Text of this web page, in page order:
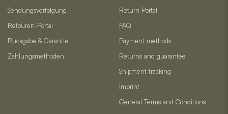
Sendungsverfolgung
Retouren-Portal
Rückgabe & Garantie
Zahlungsmethoden
Return Portal
FAQ
Payment methods
Returns and guarantee
Shipment tracking
Imprint
General Terms and Conditions